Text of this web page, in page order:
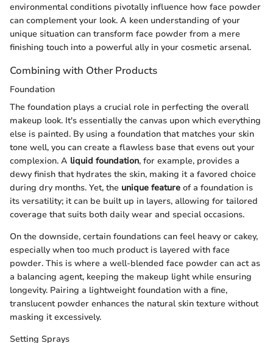
environmental conditions pivotally influence how face powder
can complement your look. A keen understanding of your
unique situation can transform face powder from a mere
finishing touch into a powerful ally in your cosmetic arsenal.
Combining with Other Products
Foundation
The foundation plays a crucial role in perfecting the overall
makeup look. It's essentially the canvas upon which everything
else is painted. By using a foundation that matches your skin
tone well, you can create a flawless base that evens out your
complexion. A liquid foundation, for example, provides a
dewy finish that hydrates the skin, making it a favored choice
during dry months. Yet, the unique feature of a foundation is
its versatility; it can be built up in layers, allowing for tailored
coverage that suits both daily wear and special occasions.
On the downside, certain foundations can feel heavy or cakey,
especially when too much product is layered with face
powder. This is where a well-blended face powder can act as
a balancing agent, keeping the makeup light while ensuring
longevity. Pairing a lightweight foundation with a fine,
translucent powder enhances the natural skin texture without
masking it excessively.
Setting Sprays